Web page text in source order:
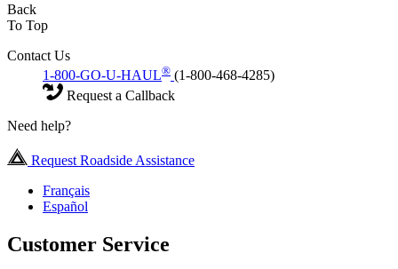
Back
To Top
Contact Us
1-800-GO-U-HAUL® (1-800-468-4285)
Request a Callback
Need help?
Request Roadside Assistance
Français
Español
Customer Service